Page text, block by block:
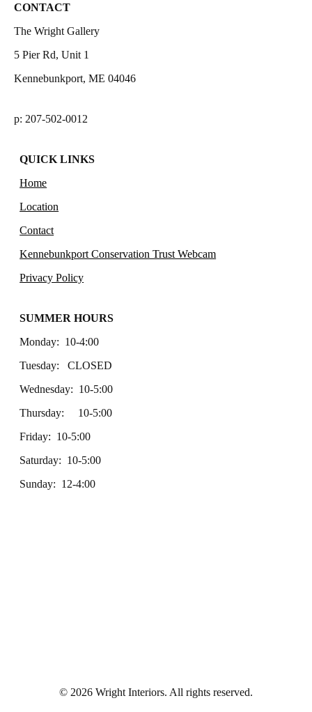
CONTACT
The Wright Gallery
5 Pier Rd, Unit 1
Kennebunkport, ME 04046
p: 207-502-0012
QUICK LINKS
Home
Location
Contact
Kennebunkport Conservation Trust Webcam
Privacy Policy
SUMMER HOURS
Monday: 10-4:00
Tuesday: CLOSED
Wednesday: 10-5:00
Thursday: 10-5:00
Friday: 10-5:00
Saturday: 10-5:00
Sunday: 12-4:00
© 2026 Wright Interiors. All rights reserved.